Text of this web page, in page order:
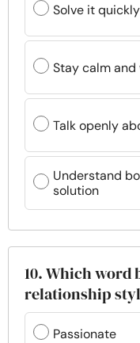
Solve it
Stay calm
Talk openly
Understand
solution
10. Which word
relationship
Passionate